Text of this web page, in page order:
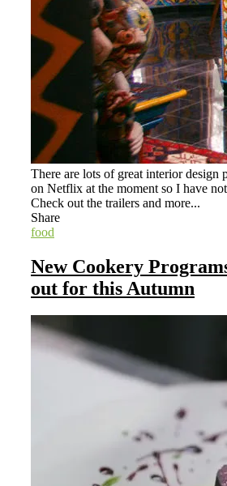
There are lots of great interior design
on Netflix at the moment so I have
Check out the trailers and more...
Share
food
New Cookery
out for this Autumn